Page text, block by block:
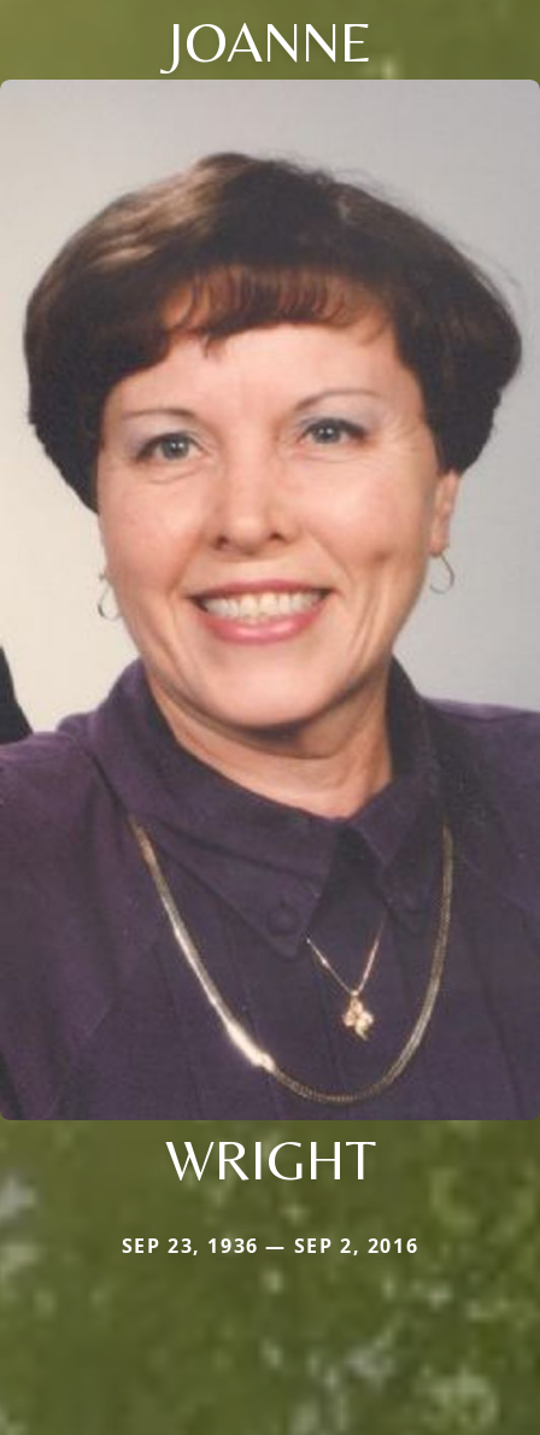
JOANNE
WRIGHT
SEP 23, 1936 — SEP 2, 2016